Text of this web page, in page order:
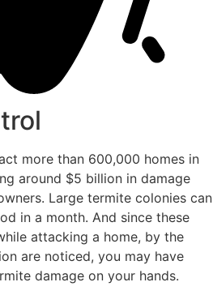
more than 600,000 homes in
around $5 billion in damage
Large termite colonies can
in a month. And since these
attacking a home, by the
are noticed, you may have
damage on your hands.